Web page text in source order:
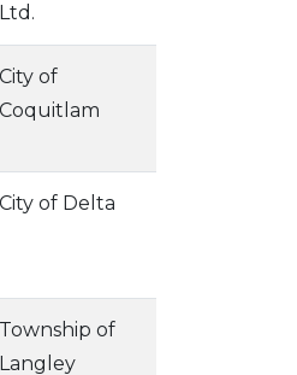
Ltd.
City of
Coquitlam
City of Delta
Township of
Langley